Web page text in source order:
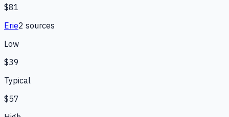
$81
Erie2 sources
Low
$39
Typical
$57